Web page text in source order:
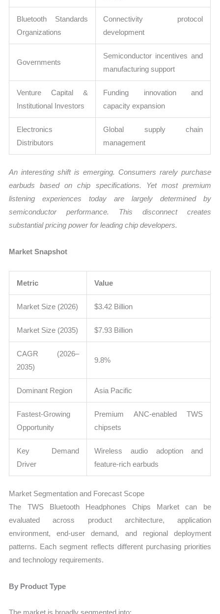
Bluetooth Standards
Organizations
Connectivity protocol
development
Governments
Semiconductor incentives and
manufacturing support
Venture Capital &
Institutional Investors
Funding innovation and
capacity expansion
Electronics
Distributors
Global supply chain
management
An interesting shift is emerging. Consumers rarely purchase
earbuds based on chip specifications. Yet most premium
listening experiences today are largely determined by
semiconductor performance. This disconnect creates
substantial pricing power for leading chip developers.
Market Snapshot
Metric Value
Market Size (2026) $3.42 Billion
Market Size (2035) $7.93 Billion
CAGR (2026–
2035)
9.8%
Dominant Region Asia Pacific
Fastest-Growing
Opportunity
Premium ANC-enabled TWS
chipsets
Key Demand
Driver
Wireless audio adoption and
feature-rich earbuds
Market Segmentation and Forecast Scope
The TWS Bluetooth Headphones Chips Market can be
evaluated across product architecture, application
environment, end-user demand, and regional deployment
patterns. Each segment reflects different purchasing priorities
and technology requirements.
By Product Type
The market is broadly segmented into: